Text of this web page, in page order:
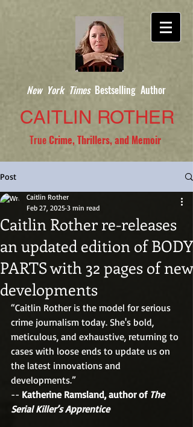
New York TimesBestselling Author
CAITLIN ROTHER
TrueCrime, Thrillers, and Memoir
Post
Caitlin Rother re-releases
an updated edition of BODY
PARTS with 32 pages of new
developments
Caitlin Rother
Feb 27, 2025 3 min read
“Caitlin Rother is the model for serious
crime journalism today. She's bold,
meticulous, and exhaustive, returning to
cases with loose ends to update us on
the latest innovations and
developments.”
-- Katherine Ramsland, author of The
Serial Killer’s Apprentice